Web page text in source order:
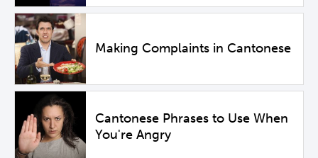
Making Complaints in Cantonese
Cantonese Phrases to Use When
You're Angry